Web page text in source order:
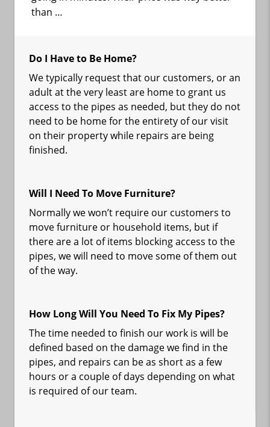
than …
Do I Have to Be Home?
We typically request that our customers, or an
adult at the very least are home to grant us
access to the pipes as needed, but they do not
need to be home for the entirety of our visit
on their property while repairs are being
finished.
Will I Need To Move Furniture?
Normally we won’t require our customers to
move furniture or household items, but if
there are a lot of items blocking access to the
pipes, we will need to move some of them out
of the way.
How Long Will You Need To Fix My Pipes?
The time needed to finish our work is will be
defined based on the damage we find in the
pipes, and repairs can be as short as a few
hours or a couple of days depending on what
is required of our team.